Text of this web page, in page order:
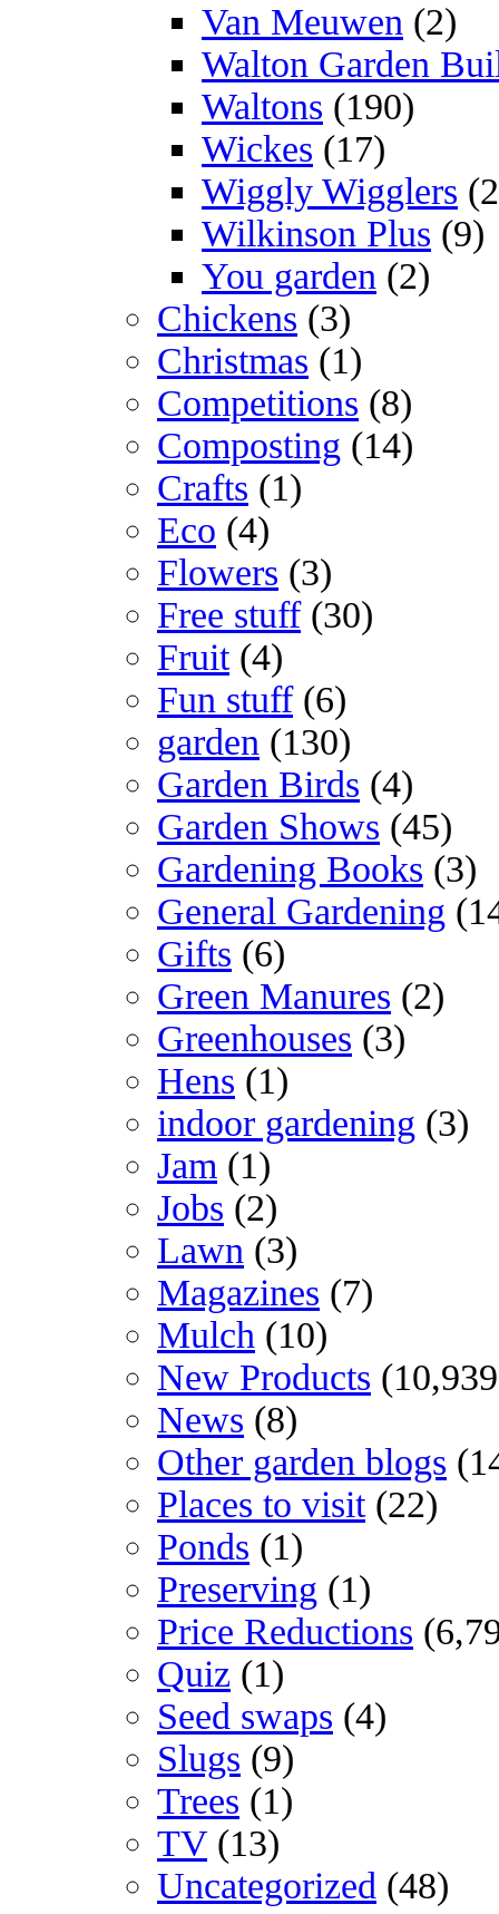
Van Meuwen (2)
Walton Garden
Waltons (190)
Wickes (17)
Wiggly Wigglers
Wilkinson Plus (9)
You garden (2)
Chickens (3)
Christmas (1)
Competitions (8)
Composting (14)
Crafts (1)
Eco (4)
Flowers (3)
Free stuff(30)
Fruit(4)
Fun stuff(6)
garden (130)
Garden Birds (4)
Garden Shows (45)
Gardening Books (3)
General Gardening
Gifts (6)
Green Manures (2)
Greenhouses (3)
Hens (1)
indoor gardening (3)
Jam (1)
Jobs (2)
Lawn (3)
Magazines (7)
Mulch (10)
New Products
News (8)
Other garden blogs
Places to visit(22)
Ponds (1)
Preserving (1)
Price Reductions
Quiz (1)
Seed swaps (4)
Slugs (9)
Trees (1)
TV(13)
Uncategorized (48)